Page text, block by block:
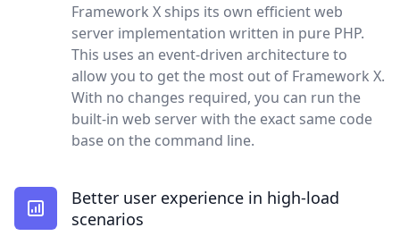
Framework X ships its own efficient web
server implementation written in pure PHP.
This uses an event-driven architecture to
allow you to get the most out of Framework X.
With no changes required, you can run the
built-in web server with the exact same code
base on the command line.
Better user experience in high-load
scenarios